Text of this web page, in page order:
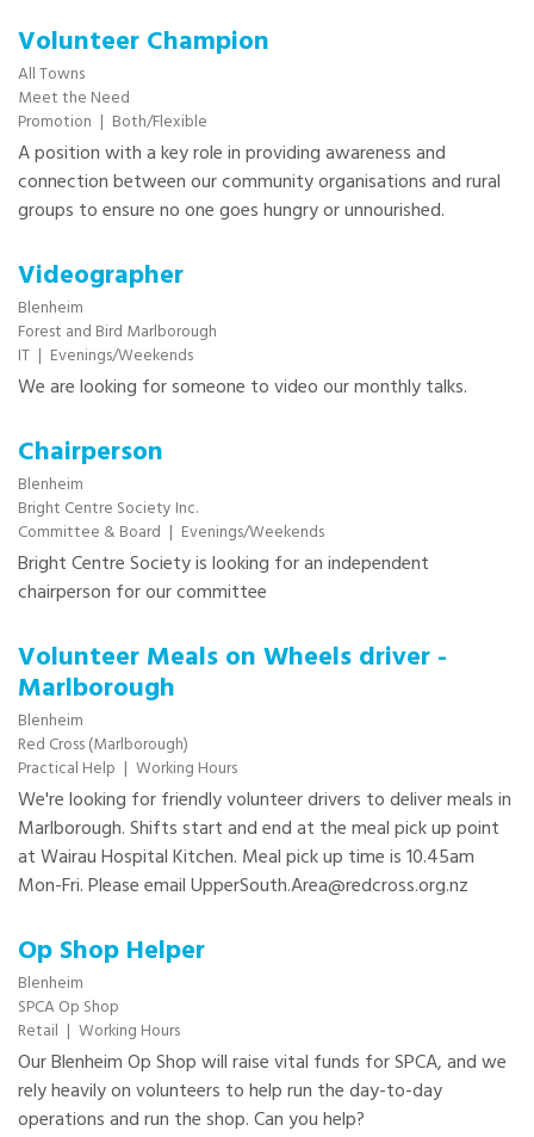
Volunteer Champion
All Towns
Meet the Need
Promotion | Both/Flexible
A position with a key role in providing awareness and
connection between our community organisations and rural
groups to ensure no one goes hungry or unnourished.
Videographer
Blenheim
Forest and Bird Marlborough
IT | Evenings/Weekends
We are looking for someone to video our monthly talks.
Chairperson
Blenheim
Bright Centre Society Inc.
Committee & Board | Evenings/Weekends
Bright Centre Society is looking for an independent
chairperson for our committee
Volunteer Meals on Wheels driver -
Marlborough
Blenheim
Red Cross (Marlborough)
Practical Help | Working Hours
​​We're looking for friendly volunteer drivers to deliver meals in
Marlborough. Shifts start and end at the meal pick up point
at Wairau Hospital Kitchen. Meal pick up time is 10.45am
Mon-Fri. Please email UpperSouth.Area@redcross.org.nz
Op Shop Helper
Blenheim
SPCA Op Shop
Retail | Working Hours
Our Blenheim Op Shop will raise vital funds for SPCA, and we
rely heavily on volunteers to help run the day-to-day
operations and run the shop. Can you help?